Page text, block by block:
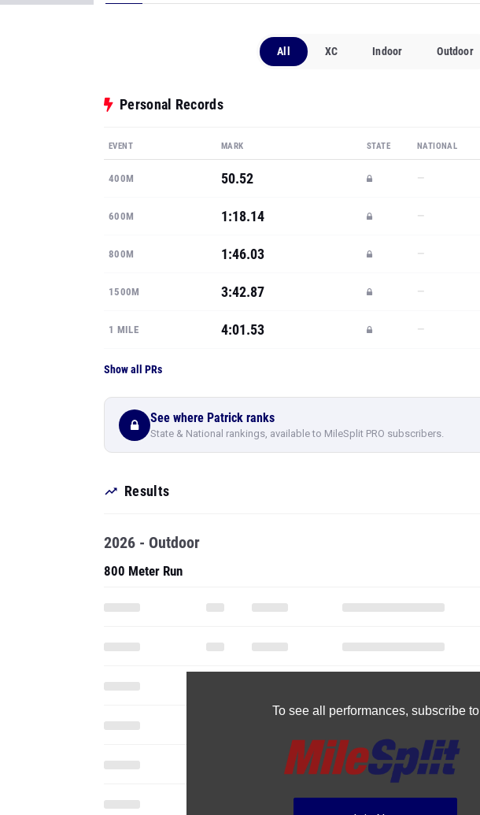
All XC Indoor Outdoor
Personal Records
EVENT MARK STATE NATIONAL
400M 50.52 —
600M 1:18.14 —
800M 1:46.03 —
1500M 3:42.87 —
1 MILE 4:01.53 —
Show all PRs
See where Patrick ranks
State & National rankings, available to MileSplit PRO subscribers.
Results
To see all performances, subscribe to
2026 - Outdoor
800 Meter Run